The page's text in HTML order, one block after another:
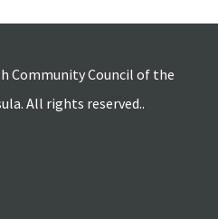
Community Council of the
All rights reserved..